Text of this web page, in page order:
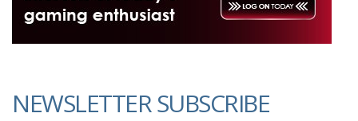
NEWSLETTER SUBSCRIBE